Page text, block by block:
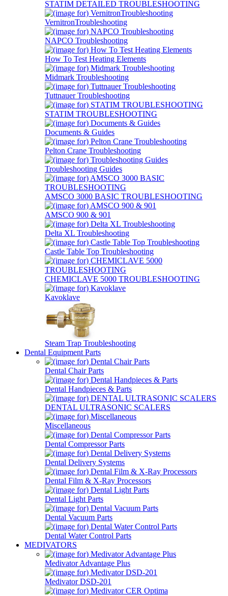
STATIM DETAILED TROUBLESHOOTING
VernitronTroubleshooting
NAPCO Troubleshooting
How To Test Heating Elements
Midmark Troubleshooting
Tuttnauer Troubleshooting
STATIM TROUBLESHOOTING
Documents & Guides
Pelton Crane Troubleshooting
Troubleshooting Guides
AMSCO 3000 BASIC TROUBLESHOOTING
AMSCO 900 & 901
Delta XL Troubleshooting
Castle Table Top Troubleshooting
CHEMICLAVE 5000 TROUBLESHOOTING
Kavoklave
Steam Trap Troubleshooting
Dental Equipment Parts
Dental Chair Parts
Dental Handpieces & Parts
DENTAL ULTRASONIC SCALERS
Miscellaneous
Dental Compressor Parts
Dental Delivery Systems
Dental Film & X-Ray Processors
Dental Light Parts
Dental Vacuum Parts
Dental Water Control Parts
MEDIVATORS
Medivator Advantage Plus
Medivator DSD-201